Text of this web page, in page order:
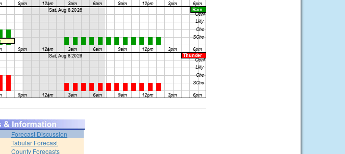
Forecast Discussion
Tabular Forecast
County Forecasts